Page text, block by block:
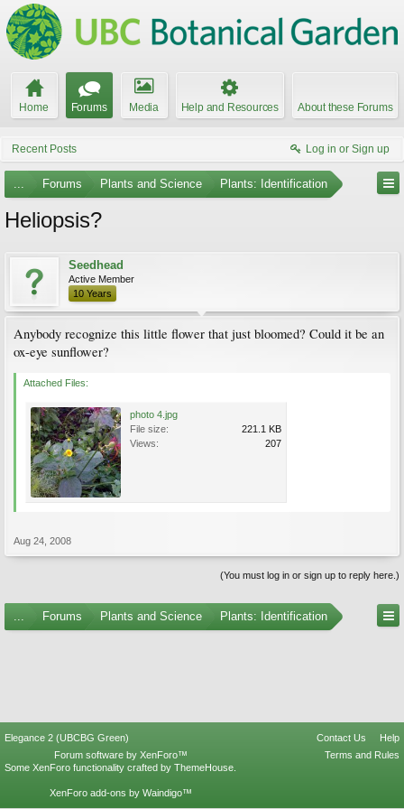
Home Forums Media Help and Resources About these Forums
Recent Posts Log in or Sign up
... Forums Plants and Science Plants: Identification
Heliopsis?
Seedhead
Active Member
10 Years
Anybody recognize this little flower that just bloomed? Could it be an
ox-eye sunflower?
Attached Files:
photo 4.jpg
File size:
221.1 KB
Views:
207
Aug 24, 2008
(You must log in or sign up to reply here.)
... Forums Plants and Science Plants: Identification
Elegance 2 (UBCBG Green) Contact Us
Help
Terms and Rules
Forum software by XenForo™
Some XenForo functionality crafted by ThemeHouse
XenForo add-ons by Waindigo™